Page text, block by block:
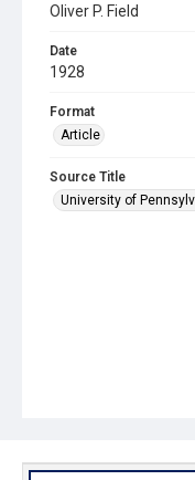
Oliver P. Field
Date
1928
Format
Article
Source Title
University of